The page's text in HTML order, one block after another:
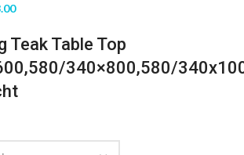
Teak Table Top
340×800,580/